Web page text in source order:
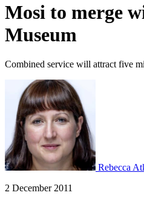
Mosi to merge
Museum
Combined service will attract five
Rebecca
2 December 2011